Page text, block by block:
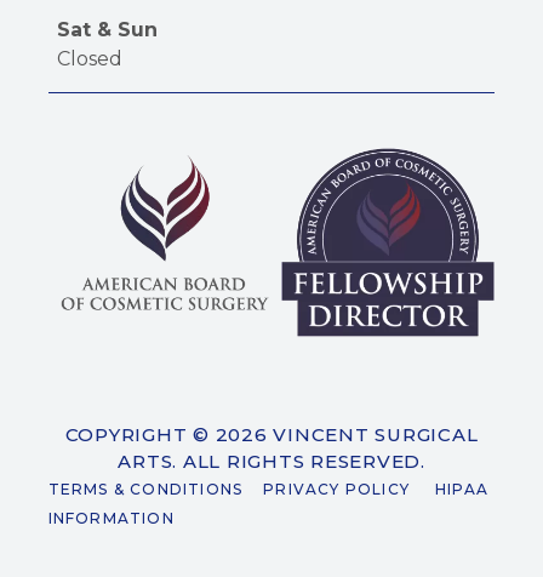
Sat & Sun
Closed
COPYRIGHT © 2026 VINCENT SURGICAL
ARTS. ALL RIGHTS RESERVED.
TERMS & CONDITIONS PRIVACY POLICY
HIPAA
INFORMATION